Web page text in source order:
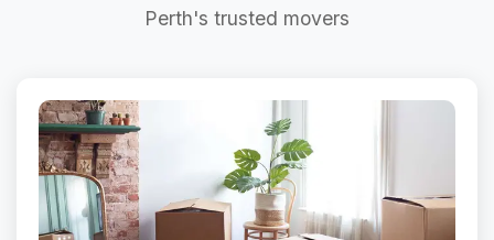
Perth's trusted movers